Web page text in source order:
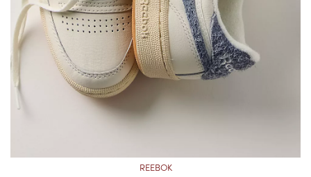
REEBOK